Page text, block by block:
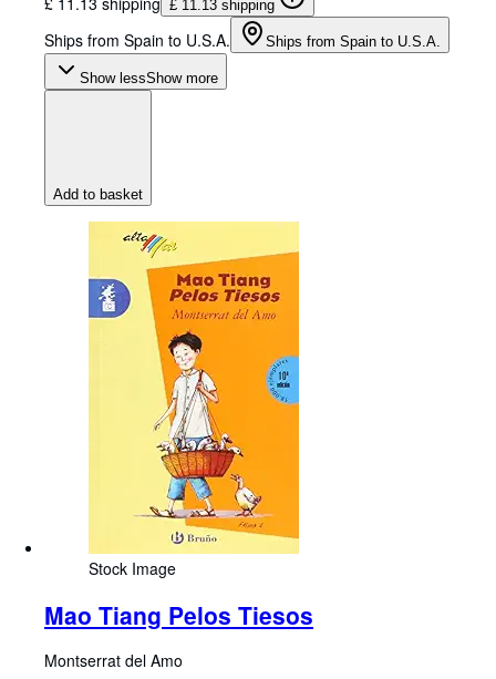
£ 11.13 shipping
Ships from Spain to U.S.A. Ships from Spain to U.S.A.
Show lessShow more
Add to basket
Stock Image
Mao Tiang Pelos Tiesos
Montserrat del Amo